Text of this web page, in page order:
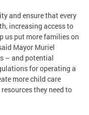
and ensure that every
increasing access to
us put more families on
Mayor Muriel
– and potential
for operating a
more child care
they need to